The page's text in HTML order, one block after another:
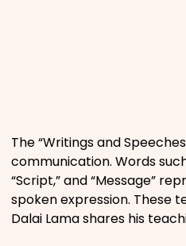
Religious
Sports
The “Writings and
communication. Words such
“Script,” and “Message”
spoken expression. These
Dalai Lama shares his